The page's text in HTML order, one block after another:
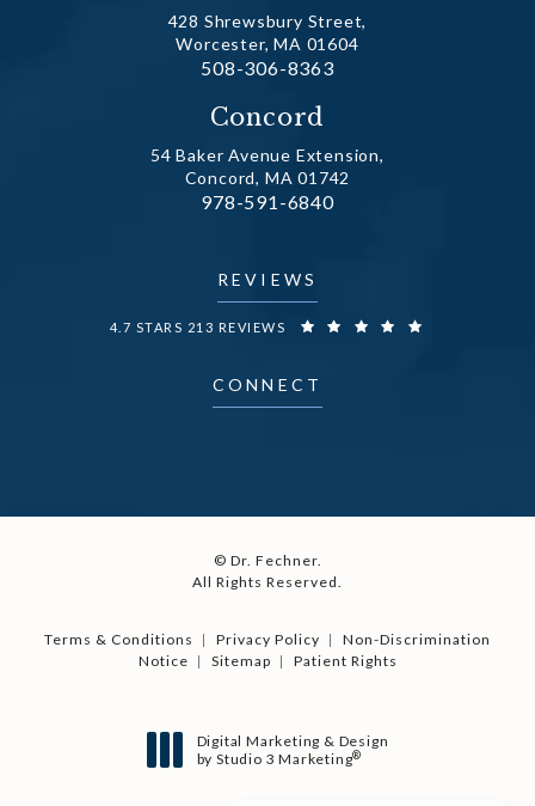
428 Shrewsbury Street,
Worcester, MA 01604
Call Dr. Fechner on the phone at
508-306-8363
Concord
54 Baker Avenue Extension,
Concord, MA 01742
Call Dr. Fechner on the phone at
978-591-6840
REVIEWS
DR. FECHNER REVIEWS:
4.7 STARS 213 REVIEWS
CONNECT
© Dr. Fechner.
All Rights Reserved.
Terms & Conditions Privacy Policy
Non-Discrimination
Notice
Sitemap Patient Rights
Digital Marketing & Design
by Studio 3 Marketing®